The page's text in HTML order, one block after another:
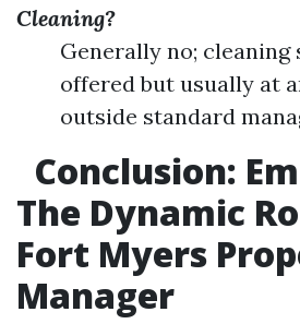
Cleaning?
Generally no; cleaning
offered but usually at
outside standard
Conclusion:
The Dynamic
Fort Myers
Manager